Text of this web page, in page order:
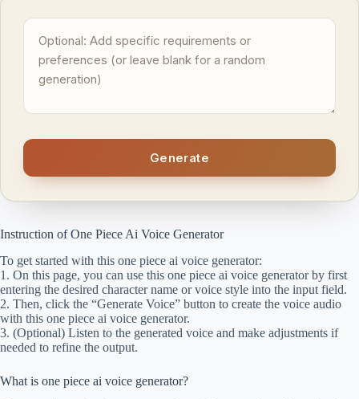
Generate
Instruction of One Piece Ai Voice Generator
To get started with this one piece ai voice generator:
1. On this page, you can use this one piece ai voice generator by first
entering the desired character name or voice style into the input field.
2. Then, click the “Generate Voice” button to create the voice audio
with this one piece ai voice generator.
3. (Optional) Listen to the generated voice and make adjustments if
needed to refine the output.
What is one piece ai voice generator?